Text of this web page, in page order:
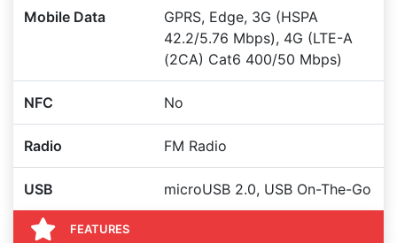
Mobile Data
GPRS, Edge, 3G (HSPA
42.2/5.76 Mbps), 4G (LTE-A
(2CA) Cat6 400/50 Mbps)
NFC No
Radio FM Radio
USB microUSB 2.0, USB On-The-Go
FEATURES